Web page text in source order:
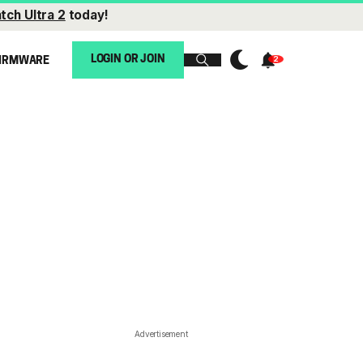
Ultra 2 today!
LOGIN OR JOIN
Advertisement